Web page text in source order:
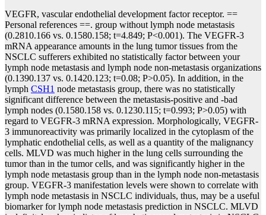
VEGFR, vascular endothelial development factor receptor. ==
Personal references ==. group without lymph node metastasis
(0.2810.166 vs. 0.1580.158; t=4.849; P<0.001). The VEGFR-3
mRNA appearance amounts in the lung tumor tissues from the
NSCLC sufferers exhibited no statistically factor between your
lymph node metastasis and lymph node non-metastasis organizations
(0.1390.137 vs. 0.1420.123; t=0.08; P>0.05). In addition, in the
lymph CSH1 node metastasis group, there was no statistically
significant difference between the metastasis-positive and -bad
lymph nodes (0.1580.158 vs. 0.1230.115; t=0.993; P>0.05) with
regard to VEGFR-3 mRNA expression. Morphologically, VEGFR-
3 immunoreactivity was primarily localized in the cytoplasm of the
lymphatic endothelial cells, as well as a quantity of the malignancy
cells. MLVD was much higher in the lung cells surrounding the
tumor than in the tumor cells, and was significantly higher in the
lymph node metastasis group than in the lymph node non-metastasis
group. VEGFR-3 manifestation levels were shown to correlate with
lymph node metastasis in NSCLC individuals, thus, may be a useful
biomarker for lymph node metastasis prediction in NSCLC. MLVD